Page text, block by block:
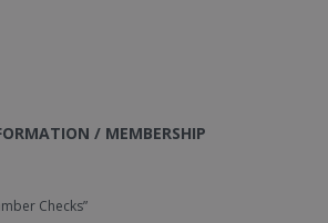
/ MEMBERSHIP
Checks”